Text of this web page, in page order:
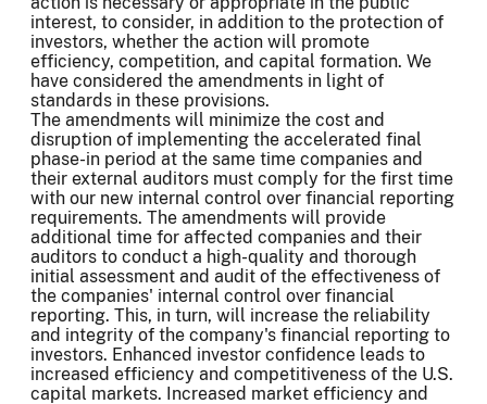
interest, to consider, in addition to the protection of
investors, whether the action will promote
efficiency, competition, and capital formation. We
have considered the amendments in light of
standards in these provisions.
The amendments will minimize the cost and
disruption of implementing the accelerated final
phase-in period at the same time companies and
their external auditors must comply for the first time
with our new internal control over financial reporting
requirements. The amendments will provide
additional time for affected companies and their
auditors to conduct a high-quality and thorough
initial assessment and audit of the effectiveness of
the companies' internal control over financial
reporting. This, in turn, will increase the reliability
and integrity of the company's financial reporting to
investors. Enhanced investor confidence leads to
increased efficiency and competitiveness of the U.S.
capital markets. Increased market efficiency and